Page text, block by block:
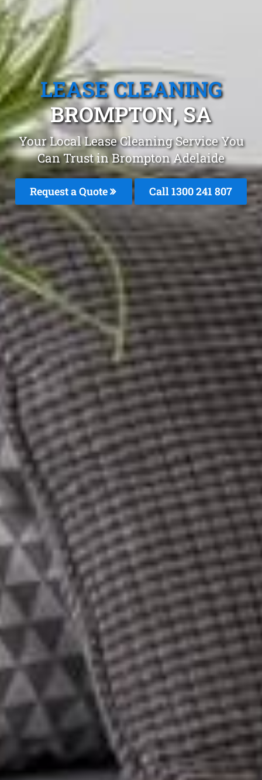
LEASE CLEANING
BROMPTON, SA
Your Local Lease Cleaning Service You
Can Trust in Brompton Adelaide
Request a Quote Call1300 241 807